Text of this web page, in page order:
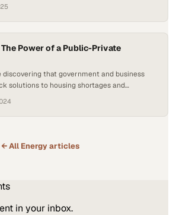
Power of a Public-Private
that government and business
solutions to housing shortages and
← All Energyarticles
in your inbox.